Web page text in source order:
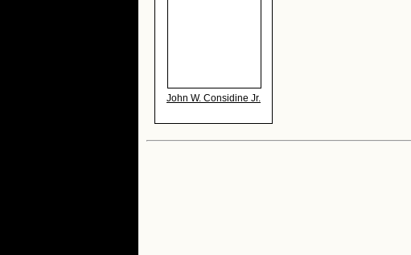
John W. Considine Jr.